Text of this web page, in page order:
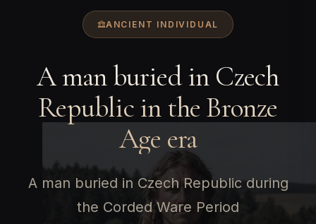
ANCIENT INDIVIDUAL
A man buried in Czech
Republic in the Bronze
Age era
A man buried in Czech Republic during
the Corded Ware Period